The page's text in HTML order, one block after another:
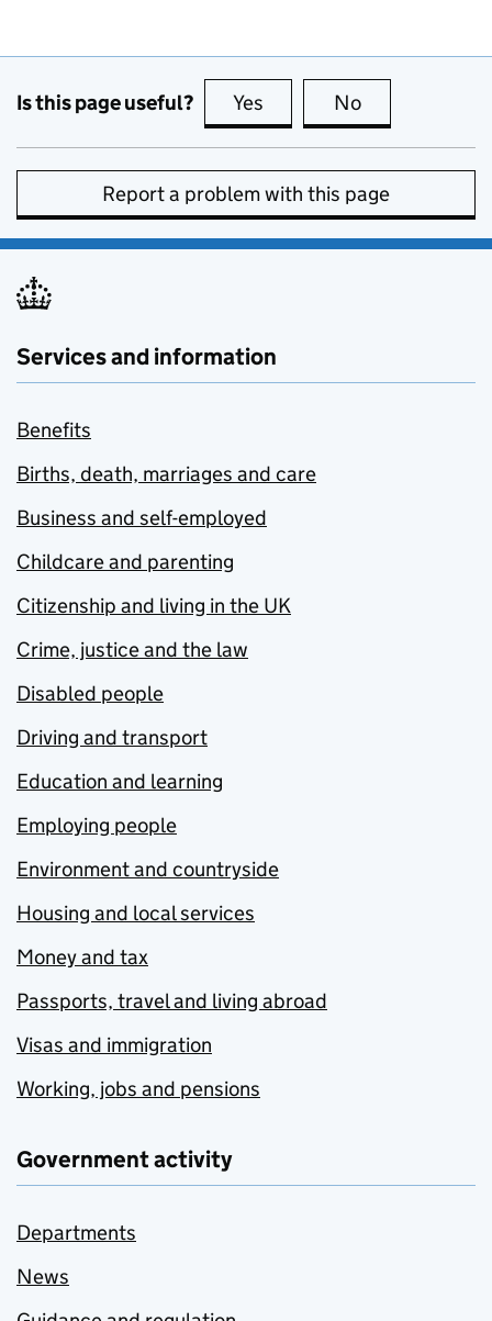
Is this page useful? Yes this page is useful
No
Report a problem with this page
Services and information
Benefits
Births, death, marriages and care
Business and self-employed
Childcare and parenting
Citizenship and living in the UK
Crime, justice and the law
Disabled people
Driving and transport
Education and learning
Employing people
Environment and countryside
Housing and local services
Money and tax
Passports, travel and living abroad
Visas and immigration
Working, jobs and pensions
Government activity
Departments
News